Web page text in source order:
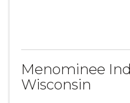
Menominee
Wisconsin